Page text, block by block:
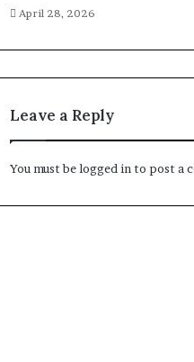
April 28, 2026
Leave a Reply
You must belogged in to post a